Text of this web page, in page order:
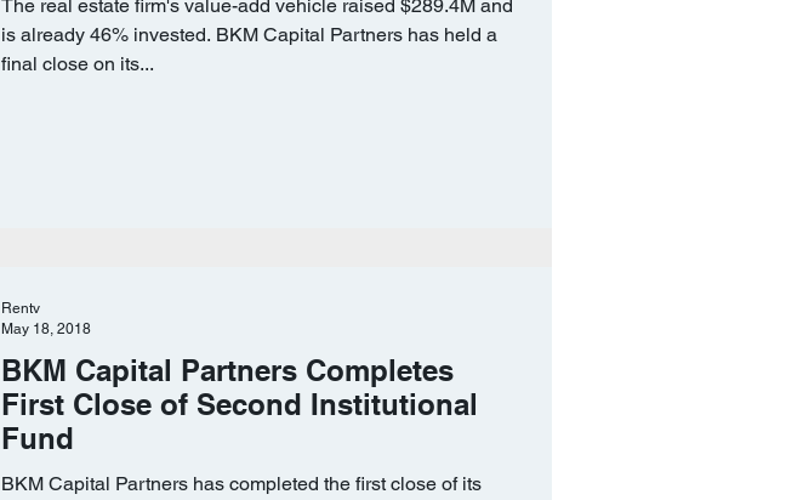
The real estate firm's value-add vehicle raised $289.4M and
is already 46% invested. BKM Capital Partners has held a
final close on its...
BKM Capital Partners Completes
First Close of Second Institutional
Fund
BKM Capital Partners has completed the first close of its
Rentv
May 18, 2018